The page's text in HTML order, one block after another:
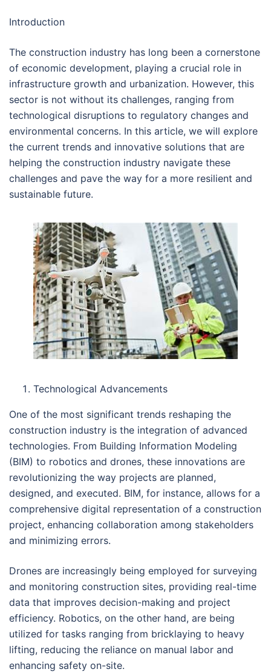
Introduction
The construction industry has long been a cornerstone
of economic development, playing a crucial role in
infrastructure growth and urbanization. However, this
sector is not without its challenges, ranging from
technological disruptions to regulatory changes and
environmental concerns. In this article, we will explore
the current trends and innovative solutions that are
helping the construction industry navigate these
challenges and pave the way for a more resilient and
sustainable future.
Technological Advancements
One of the most significant trends reshaping the
construction industry is the integration of advanced
technologies. From Building Information Modeling
(BIM) to robotics and drones, these innovations are
revolutionizing the way projects are planned,
designed, and executed. BIM, for instance, allows for a
comprehensive digital representation of a construction
project, enhancing collaboration among stakeholders
and minimizing errors.
Drones are increasingly being employed for surveying
and monitoring construction sites, providing real-time
data that improves decision-making and project
efficiency. Robotics, on the other hand, are being
utilized for tasks ranging from bricklaying to heavy
lifting, reducing the reliance on manual labor and
enhancing safety on-site.